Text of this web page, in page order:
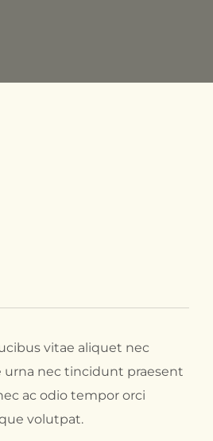
vitae aliquet nec
nec tincidunt praesent
ac odio tempor orci
volutpat.